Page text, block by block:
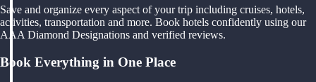
Save and organize every aspect of your trip including cruises, hotels,
activities, transportation and more. Book hotels confidently using our
AAA Diamond Designations and verified reviews.
Book Everything in One Place